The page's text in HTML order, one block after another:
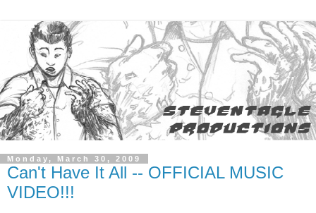
Monday, March 30, 2009
Can't Have It All -- OFFICIAL MUSIC
VIDEO!!!